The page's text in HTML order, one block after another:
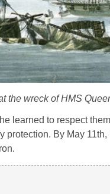
the wreck of HMS
learned to respect
By May